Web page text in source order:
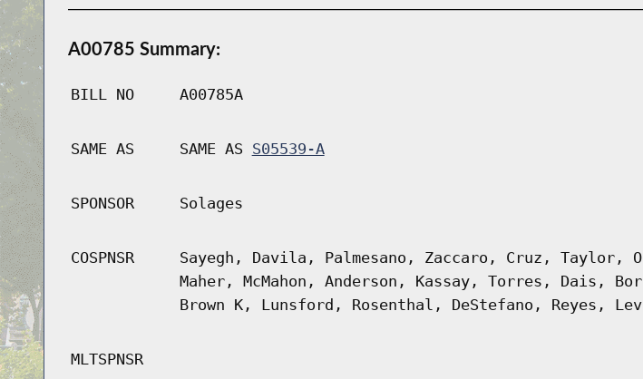
A00785 Summary:
BILL NO A00785A
SAME AS SAME AS S05539-A
SPONSOR Solages
COSPNSR
Sayegh, Davila, Palmesano, Zaccaro, Cruz, Taylor,
Maher, McMahon, Anderson, Kassay, Torres, Dais,
Brown K, Lunsford, Rosenthal, DeStefano, Reyes,
MLTSPNSR